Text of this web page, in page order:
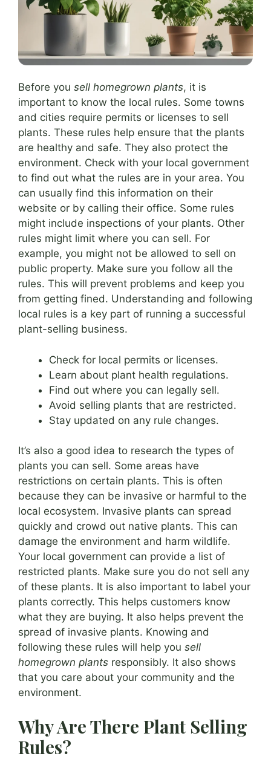
Before you sell homegrown plants, it is
important to know the local rules. Some towns
and cities require permits or licenses to sell
plants. These rules help ensure that the plants
are healthy and safe. They also protect the
environment. Check with your local government
to find out what the rules are in your area. You
can usually find this information on their
website or by calling their office. Some rules
might include inspections of your plants. Other
rules might limit where you can sell. For
example, you might not be allowed to sell on
public property. Make sure you follow all the
rules. This will prevent problems and keep you
from getting fined. Understanding and following
local rules is a key part of running a successful
plant-selling business.
Check for local permits or licenses.
Learn about plant health regulations.
Find out where you can legally sell.
Avoid selling plants that are restricted.
Stay updated on any rule changes.
It’s also a good idea to research the types of
plants you can sell. Some areas have
restrictions on certain plants. This is often
because they can be invasive or harmful to the
local ecosystem. Invasive plants can spread
quickly and crowd out native plants. This can
damage the environment and harm wildlife.
Your local government can provide a list of
restricted plants. Make sure you do not sell any
of these plants. It is also important to label your
plants correctly. This helps customers know
what they are buying. It also helps prevent the
spread of invasive plants. Knowing and
following these rules will help you sell
homegrown plants responsibly. It also shows
that you care about your community and the
environment.
Why Are There Plant Selling
Rules?